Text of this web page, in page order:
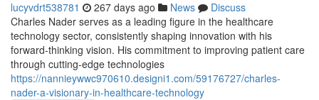
lucyvdrt538781 267 days ago News
Discuss
Charles Nader serves as a leading figure in the healthcare
technology sector, consistently shaping innovation with his
forward-thinking vision. His commitment to improving patient care
through cutting-edge technologies
https://nannieywwc970610.designi1.com/59176727/charles-
nader-a-visionary-in-healthcare-technology